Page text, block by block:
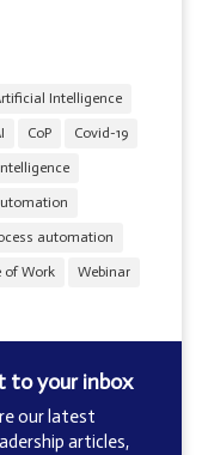
Intelligence
CoP Covid-19
automation
of Work Webinar
to your inbox
our latest
articles,